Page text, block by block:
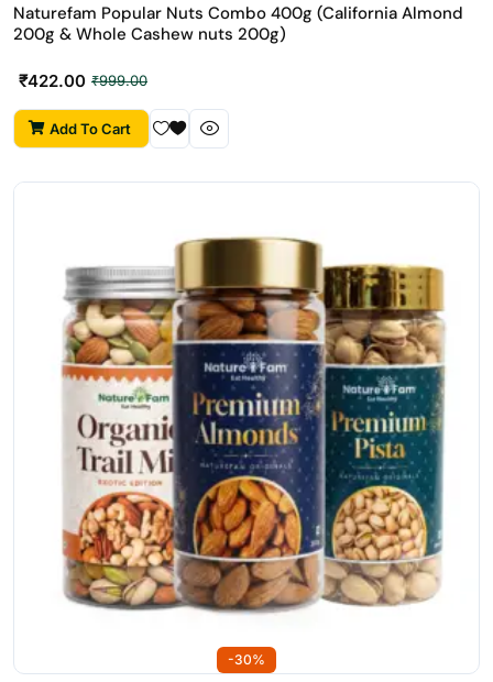
Naturefam Popular Nuts Combo 400g (California Almond
200g & Whole Cashew nuts 200g)
₹999.00
₹422.00
Add To Cart
-30%